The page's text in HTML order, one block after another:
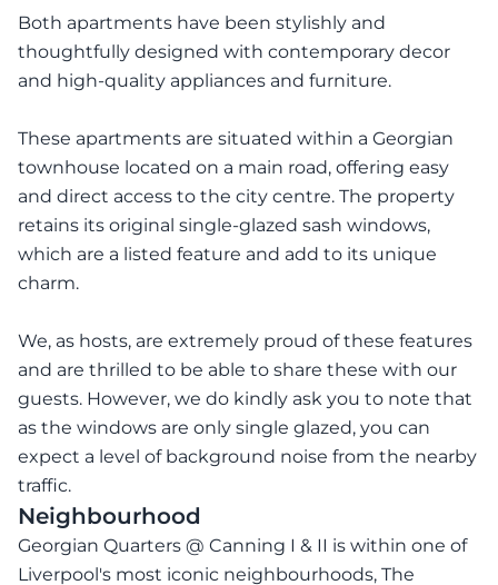
Both apartments have been stylishly and
thoughtfully designed with contemporary decor
and high-quality appliances and furniture.
These apartments are situated within a Georgian
townhouse located on a main road, offering easy
and direct access to the city centre. The property
retains its original single-glazed sash windows,
which are a listed feature and add to its unique
charm.
We, as hosts, are extremely proud of these features
and are thrilled to be able to share these with our
guests. However, we do kindly ask you to note that
as the windows are only single glazed, you can
expect a level of background noise from the nearby
traffic.
Neighbourhood
Georgian Quarters @ Canning I & II is within one of
Liverpool's most iconic neighbourhoods, The